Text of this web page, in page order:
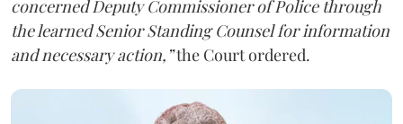
concerned Deputy Commissioner of Police through
the learned Senior Standing Counsel for information
and necessary action,”the Court ordered.